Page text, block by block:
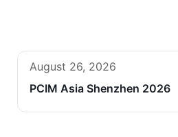
August 26, 2026
PCIM Asia Shenzhen 2026